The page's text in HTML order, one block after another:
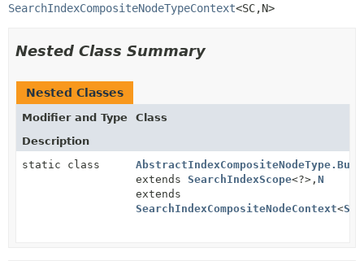
SearchIndexCompositeNodeTypeContext<SC,N>
Nested Class Summary
Nested Classes
Modifier and Type
Class
Description
static class
extends SearchIndexScope<?>, N
extends
SearchIndexCompositeNodeContext<SC